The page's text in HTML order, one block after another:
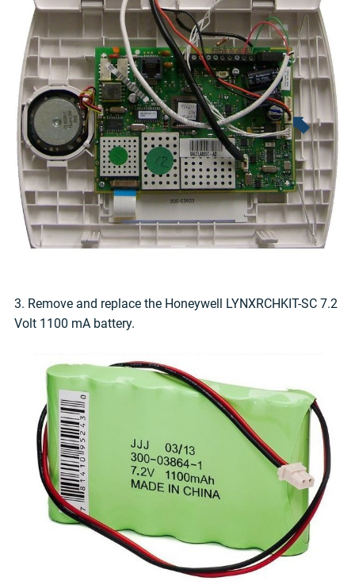
3. Remove and replace the Honeywell LYNXRCHKIT-SC 7.2
Volt 1100 mA battery.